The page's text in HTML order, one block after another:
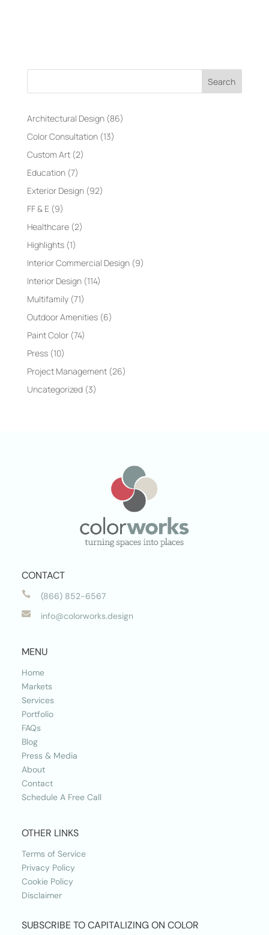
Search
Architectural Design(86)
Color Consultation(13)
Custom Art(2)
Education(7)
Exterior Design(92)
FF & E(9)
Healthcare(2)
Highlights(1)
Interior Commercial Design(9)
Interior Design(114)
Multifamily(71)
Outdoor Amenities(6)
Paint Color(74)
Press(10)
Project Management(26)
Uncategorized(3)
CONTACT
 (866) 852-6567
 info@colorworks.design
MENU
Home
Markets
Services
Portfolio
FAQs
Blog
Press & Media
About
Contact
Schedule A Free Call
OTHER LINKS
Terms of Service
Privacy Policy
Cookie Policy
Disclaimer
SUBSCRIBE TO CAPITALIZING ON COLOR